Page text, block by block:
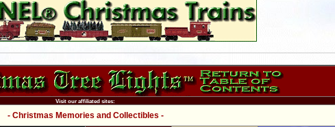
Visit our affiliated sites:
- Christmas Memories and Collectibles -